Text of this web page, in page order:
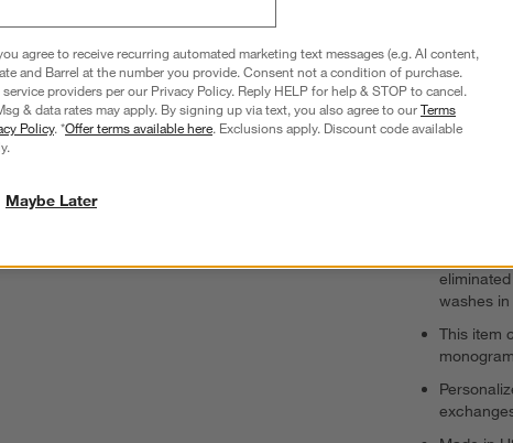
Paper
Will not
No oiling
Double
Heat-
Not
A "new"
washes
This item
agree to receive recurring automated marketing text messages (e.g. AI content,
and Barrel at the number you provide. Consent not a condition of purchase.
providers per our Privacy Policy. Reply HELP for help & STOP to cancel.
& data rates may apply. By signing up via text, you also agree to ourTerms
Policy. *Offer terms available here. Exclusions apply. Discount code available
Maybe Later